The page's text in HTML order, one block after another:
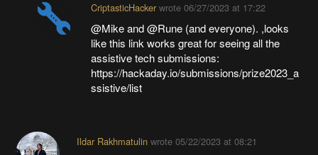
CriptasticHackerwrote 06/27/2023 at 17:22
@Mike and @Rune (and everyone). ,looks
like this link works great for seeing all the
assistive tech submissions:
https://hackaday.io/submissions/prize2023_a
ssistive/list
Ildar Rakhmatulinwrote 05/22/2023 at 08:21